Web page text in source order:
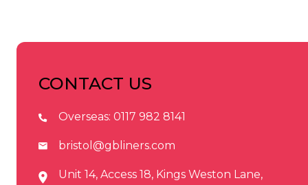
CONTACT US
Overseas: 0117 982 8141
bristol@gbliners.com
Unit 14, Access 18, Kings Weston Lane,